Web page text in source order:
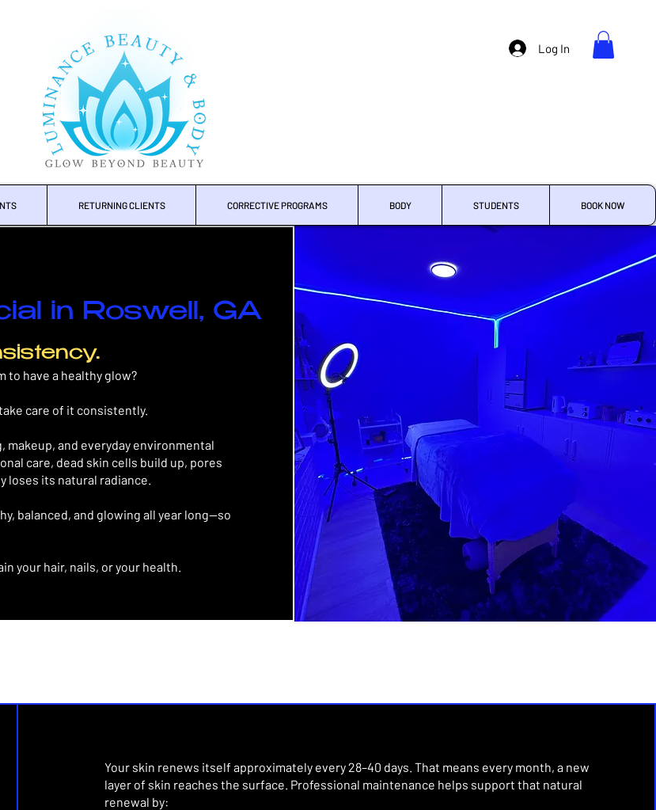
Log In
RETURNING CLIENTS CORRECTIVE PROGRAMS BODY STUDENTS BOOK NOW
in Roswell, GA
to have a healthy glow?
care of it consistently.
makeup, and everyday environmental
care, dead skin cells build up, pores
loses its natural radiance.
balanced, and glowing all year long—so
your hair, nails, or your health.
Your skin renews itself approximately every 28–40 days. That means every month, a new
layer of skin reaches the surface. Professional maintenance helps support that natural
renewal by: